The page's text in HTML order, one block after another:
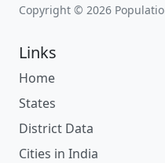
Copyright © 2026
Links
Home
States
District Data
Cities in India